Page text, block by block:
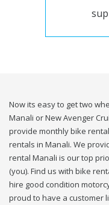
Now its easy to get two
Manali or New Avenger
provide monthly bike
rentals in Manali. We
rental Manali is our top
(you). Find us with bike
hire good condition
proud to have a customer